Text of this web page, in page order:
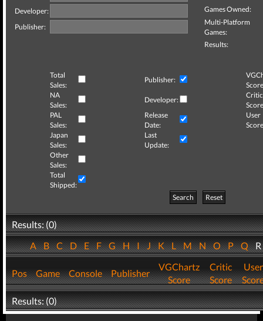
Developer:
Publisher:
Games Owned:
Multi-Platform
Games:
Results:
Total
Sales:
Publisher:
NA
Sales:
Developer:
Critic
PAL
Sales:
Release
Date:
User
Japan
Sales:
Last
Update:
Other
Sales:
Total
Shipped:
Search
Reset
Results: (0)
ABCDEFGHIJKLMNOPQ
Pos Game Console Publisher
VGChartz
Score
Critic
Score
User
Results: (0)